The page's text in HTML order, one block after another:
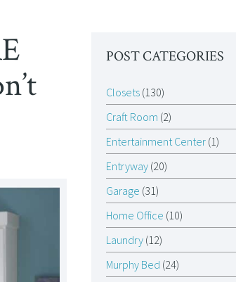
POST CATEGORIES
Closets(130)
Craft Room (2)
Entertainment Center(1)
Entryway(20)
Garage (31)
Home Office (10)
Laundry(12)
Murphy Bed (24)